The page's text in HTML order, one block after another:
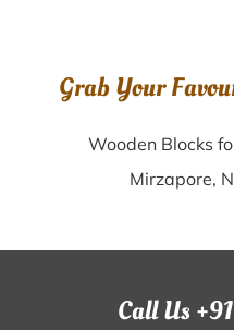
Grab Your
Wooden Blocks
Mirzapore,
Call Us